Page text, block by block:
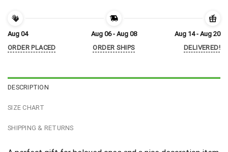
Aug 04
ORDER PLACED
Aug 06 - Aug 08
ORDER SHIPS
Aug 14 - Aug 20
DELIVERED!
DESCRIPTION
SIZE CHART
SHIPPING & RETURNS